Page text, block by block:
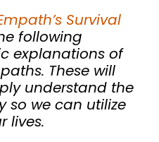
Survival
following
explanations of
These will
understand the
so we can utilize
lives.